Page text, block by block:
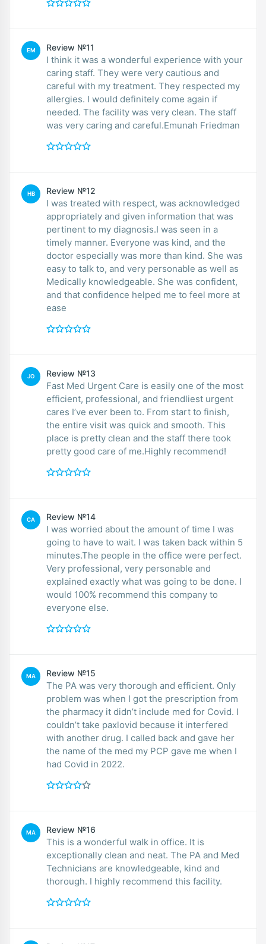
EM Review №11
I think it was a wonderful experience with your
caring staff. They were very cautious and
careful with my treatment. They respected my
allergies. I would definitely come again if
needed. The facility was very clean. The staff
was very caring and careful.Emunah Friedman
HB Review №12
I was treated with respect, was acknowledged
appropriately and given information that was
pertinent to my diagnosis.I was seen in a
timely manner. Everyone was kind, and the
doctor especially was more than kind. She was
easy to talk to, and very personable as well as
Medically knowledgeable. She was confident,
and that confidence helped me to feel more at
ease
JO Review №13
Fast Med Urgent Care is easily one of the most
efficient, professional, and friendliest urgent
cares I’ve ever been to. From start to finish,
the entire visit was quick and smooth. This
place is pretty clean and the staff there took
pretty good care of me.Highly recommend!
CA Review №14
I was worried about the amount of time I was
going to have to wait. I was taken back within 5
minutes.The people in the office were perfect.
Very professional, very personable and
explained exactly what was going to be done. I
would 100% recommend this company to
everyone else.
MA Review №15
The PA was very thorough and efficient. Only
problem was when I got the prescription from
the pharmacy it didn’t include med for Covid. I
couldn’t take paxlovid because it interfered
with another drug. I called back and gave her
the name of the med my PCP gave me when I
had Covid in 2022.
MA Review №16
This is a wonderful walk in office. It is
exceptionally clean and neat. The PA and Med
Technicians are knowledgeable, kind and
thorough. I highly recommend this facility.